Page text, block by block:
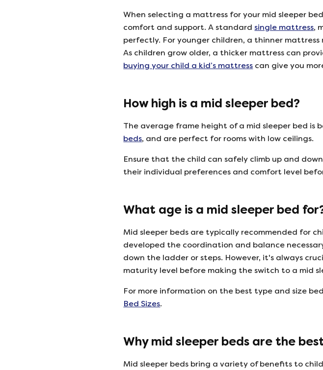
When selecting a mattress for your mid sleeper
comfort and support. A standardsingle mattress,
perfectly. For younger children, a thinner
As children grow older, a thicker mattress can
buying your child a kid’s mattress can give you
How high is a mid sleeper bed?
The average frame height of a mid sleeper bed is
beds, and are perfect for rooms with low ceilings.
Ensure that the child can safely climb up and
their individual preferences and comfort level
What age is a mid sleeper bed
Mid sleeper beds are typically recommended for
developed the coordination and balance
down the ladder or steps. However, it's always
maturity level before making the switch to a mid
For more information on the best type and size
Bed Sizes.
Why mid sleeper beds are the
Mid sleeper beds bring a variety of benefits to